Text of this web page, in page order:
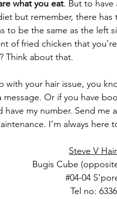
what you eat. But to have
but remember, there
to be the same as the left
of fried chicken that
Think about that.
with your hair issue, you
message. Or if you have
my number. Send me
I’m always here
Steve V
Bugis Cube
#04-04
Tel no: